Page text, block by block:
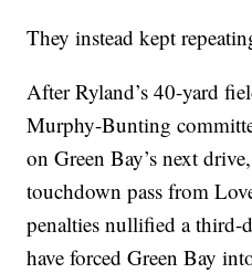
They instead kept
After Ryland’s 40-yard
Murphy-Bunting
on Green Bay’s next
touchdown pass from
penalties nullified a third-
have forced Green Bay